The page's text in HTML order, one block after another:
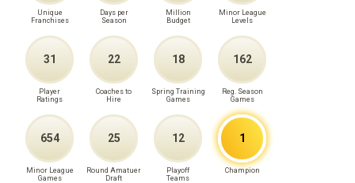
Unique
Franchises
Days per
Season
Million
Budget
Minor League
Levels
31
Player
Ratings
22
Coaches to
Hire
18
Spring Training
Games
162
Reg. Season
Games
654
Minor League
Games
25
Round Amatuer
Draft
12
Playoff
Teams
1
Champion